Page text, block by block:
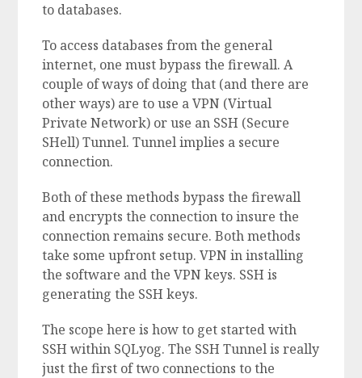
to databases.
To access databases from the general
internet, one must bypass the firewall. A
couple of ways of doing that (and there are
other ways) are to use a VPN (Virtual
Private Network) or use an SSH (Secure
SHell) Tunnel. Tunnel implies a secure
connection.
Both of these methods bypass the firewall
and encrypts the connection to insure the
connection remains secure. Both methods
take some upfront setup. VPN in installing
the software and the VPN keys. SSH is
generating the SSH keys.
The scope here is how to get started with
SSH within SQLyog. The SSH Tunnel is really
just the first of two connections to the